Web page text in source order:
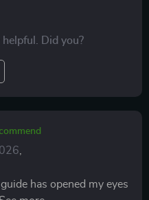
Did you?
has opened my eyes